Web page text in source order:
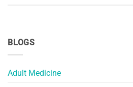
BLOGS
Adult Medicine